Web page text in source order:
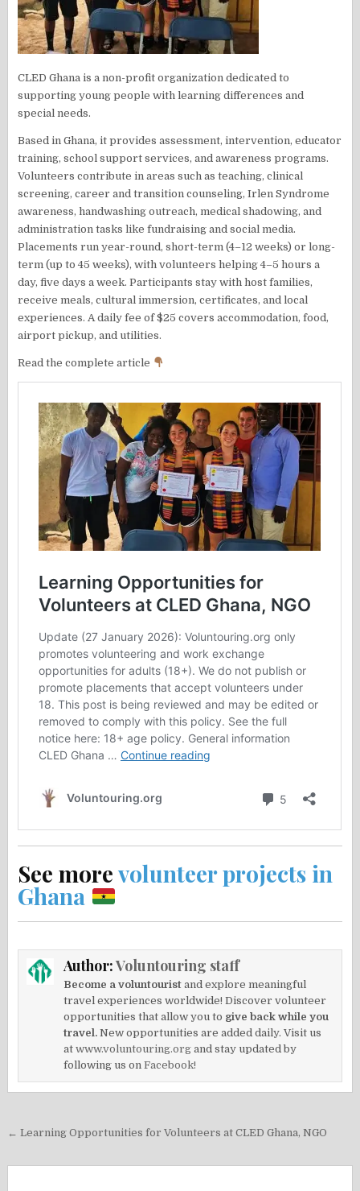
CLED Ghana is a non-profit organization dedicated to
supporting young people with learning differences and
special needs.
Based in Ghana, it provides assessment, intervention, educator
training, school support services, and awareness programs.
Volunteers contribute in areas such as teaching, clinical
screening, career and transition counseling, Irlen Syndrome
awareness, handwashing outreach, medical shadowing, and
administration tasks like fundraising and social media.
Placements run year-round, short-term (4–12 weeks) or long-
term (up to 45 weeks), with volunteers helping 4–5 hours a
day, five days a week. Participants stay with host families,
receive meals, cultural immersion, certificates, and local
experiences. A daily fee of $25 covers accommodation, food,
airport pickup, and utilities.
Read the complete article
See morevolunteer projects in
Ghana
Author:Voluntouring staff
Become a voluntourist and explore meaningful
travel experiences worldwide! Discover volunteer
opportunities that allow you to give back while you
travel. New opportunities are added daily. Visit us
atwww.voluntouring.org and stay updated by
following us onFacebook!
Post
← Learning Opportunities for Volunteers at CLED Ghana, NGO